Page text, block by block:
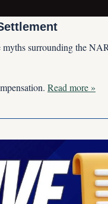
surrounding the
Read more »